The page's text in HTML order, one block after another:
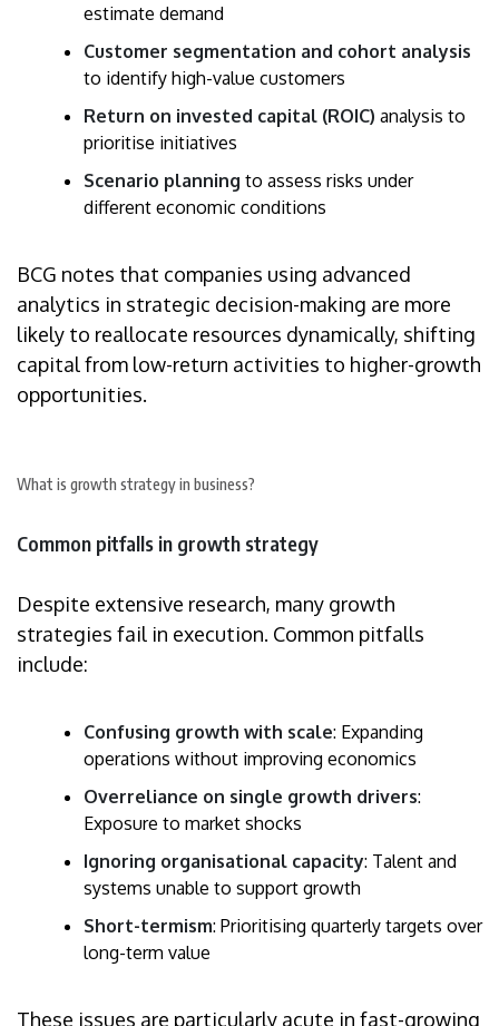
estimate demand
Customer segmentation and cohort analysis
to identify high-value customers
Return on invested capital (ROIC) analysis to
prioritise initiatives
Scenario planning to assess risks under
different economic conditions
BCG notes that companies using advanced
analytics in strategic decision-making are more
likely to reallocate resources dynamically, shifting
capital from low-return activities to higher-growth
opportunities.
What is growth strategy in business?
Common pitfalls in growth strategy
Despite extensive research, many growth
strategies fail in execution. Common pitfalls
include:
Confusing growth with scale: Expanding
operations without improving economics
Overreliance on single growth drivers:
Exposure to market shocks
Ignoring organisational capacity: Talent and
systems unable to support growth
Short-termism: Prioritising quarterly targets over
long-term value
These issues are particularly acute in fast-growing